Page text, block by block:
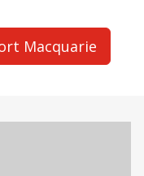
Macquarie